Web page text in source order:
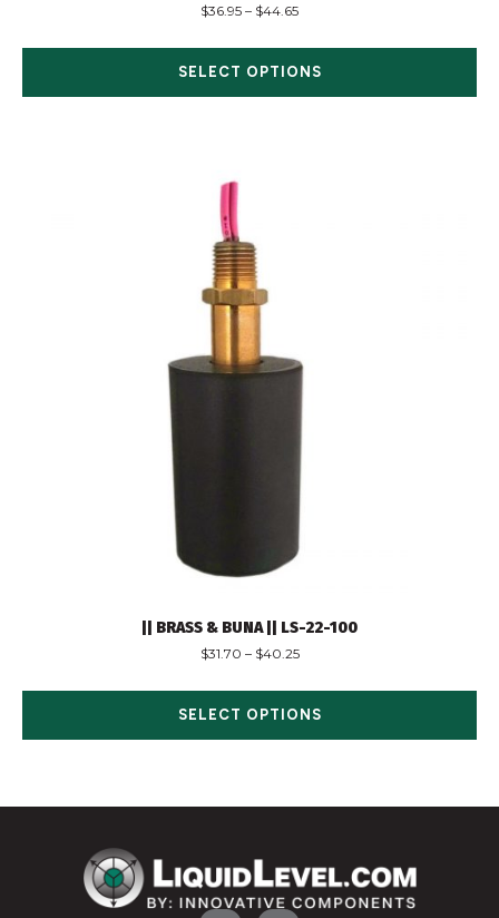
$36.95 – $44.65
SELECT OPTIONS
|| BRASS & BUNA || LS-22-100
$31.70 – $40.25
SELECT OPTIONS